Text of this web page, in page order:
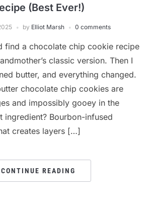
(Best Ever!)
by Elliot Marsh 0 comments
find a chocolate chip cookie recipe
classic version. Then I
butter, and everything changed.
chocolate chip cookies are
and impossibly gooey in the
ingredient? Bourbon-infused
creates layers […]
CONTINUE READING